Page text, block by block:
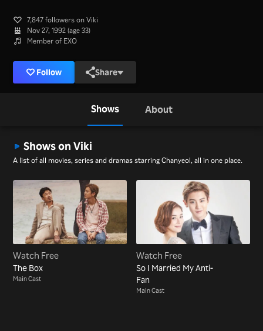
7,847 followers on Viki
Nov 27, 1992 (age 33)
Member of EXO
Follow Share
Shows About
Shows on Viki
A list of all movies, series and dramas starring Chanyeol, all in one place.
Watch Free
The Box
Main Cast
Watch Free
So I Married My Anti-
Fan
Main Cast